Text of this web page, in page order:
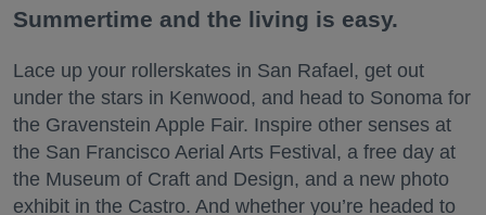
Summertime and the living is easy.
Lace up your rollerskates in San Rafael, get out
under the stars in Kenwood, and head to Sonoma for
the Gravenstein Apple Fair. Inspire other senses at
the San Francisco Aerial Arts Festival, a free day at
the Museum of Craft and Design, and a new photo
exhibit in the Castro. And whether you’re headed to